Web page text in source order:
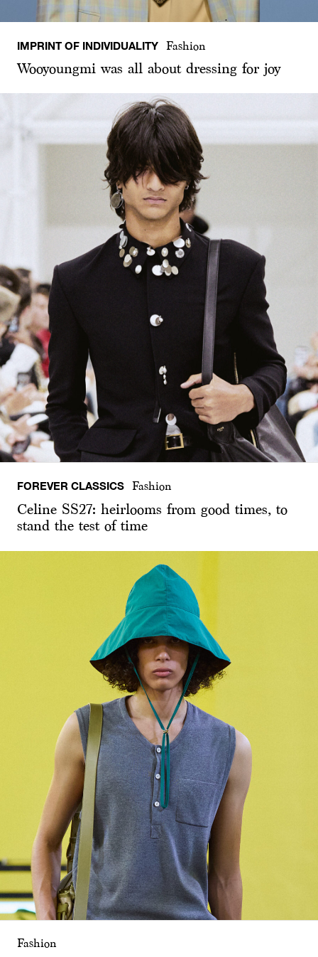
IMPRINT OF INDIVIDUALITY Fashion
Wooyoungmi was all about dressing for joy
FOREVER CLASSICS Fashion
Celine SS27: heirlooms from good times, to
stand the test of time
Fashion